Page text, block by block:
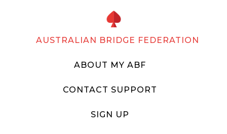
AUSTRALIAN BRIDGE FEDERATION
ABOUT MY ABF
CONTACT SUPPORT
SIGN UP